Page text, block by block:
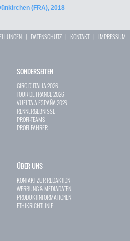
(FRA), 2018
| DATENSCHUTZ | KONTAKT| IMPRESSUM
SONDERSEITEN
GIRO D`ITALIA 2026
TOUR DE FRANCE 2026
VUELTA A ESPAÑA 2026
RENNERGEBNISSE
PROFI-TEAMS
PROFI-FAHRER
ÜBER UNS
KONTAKT ZUR REDAKTION
WERBUNG & MEDIADATEN
PRODUKTINFORMATIONEN
ETHIKRICHTLINIE